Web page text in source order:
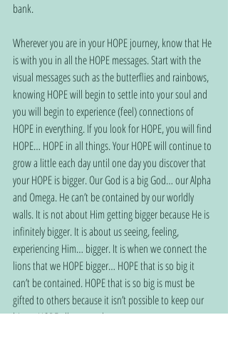
bank.
Wherever you are in your HOPE journey, know that He
is with you in all the HOPE messages. Start with the
visual messages such as the butterflies and rainbows,
knowing HOPE will begin to settle into your soul and
you will begin to experience (feel) connections of
HOPE in everything. If you look for HOPE, you will find
HOPE… HOPE in all things. Your HOPE will continue to
grow a little each day until one day you discover that
your HOPE is bigger. Our God is a big God… our Alpha
and Omega. He can’t be contained by our worldly
walls. It is not about Him getting bigger because He is
infinitely bigger. It is about us seeing, feeling,
experiencing Him… bigger. It is when we connect the
lions that we HOPE bigger… HOPE that is so big it
can’t be contained. HOPE that is so big is must be
gifted to others because it isn’t possible to keep our
bigger HOPE all to ourselves.